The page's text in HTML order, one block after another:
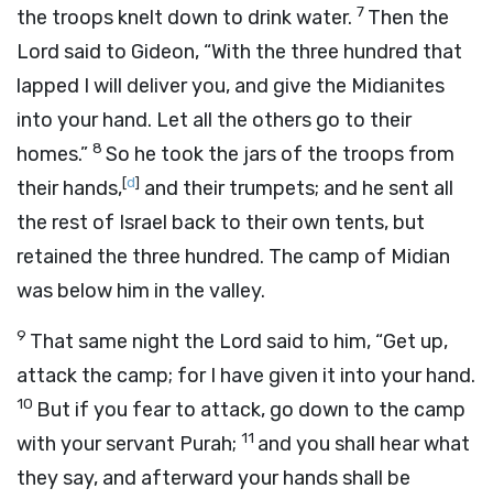
the troops knelt down to drink water. 7 Then the
Lord said to Gideon, “With the three hundred that
lapped I will deliver you, and give the Midianites
into your hand. Let all the others go to their
homes.” 8 So he took the jars of the troops from
their hands,[d] and their trumpets; and he sent all
the rest of Israel back to their own tents, but
retained the three hundred. The camp of Midian
was below him in the valley.
9 That same night the Lord said to him, “Get up,
attack the camp; for I have given it into your hand.
10 But if you fear to attack, go down to the camp
with your servant Purah; 11 and you shall hear what
they say, and afterward your hands shall be